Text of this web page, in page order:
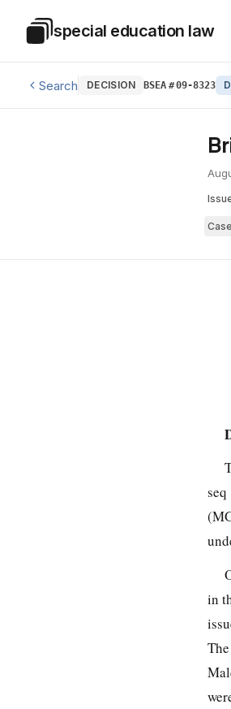
Special Education Law
special education law
Search DECISION BSEA #09-8323
in